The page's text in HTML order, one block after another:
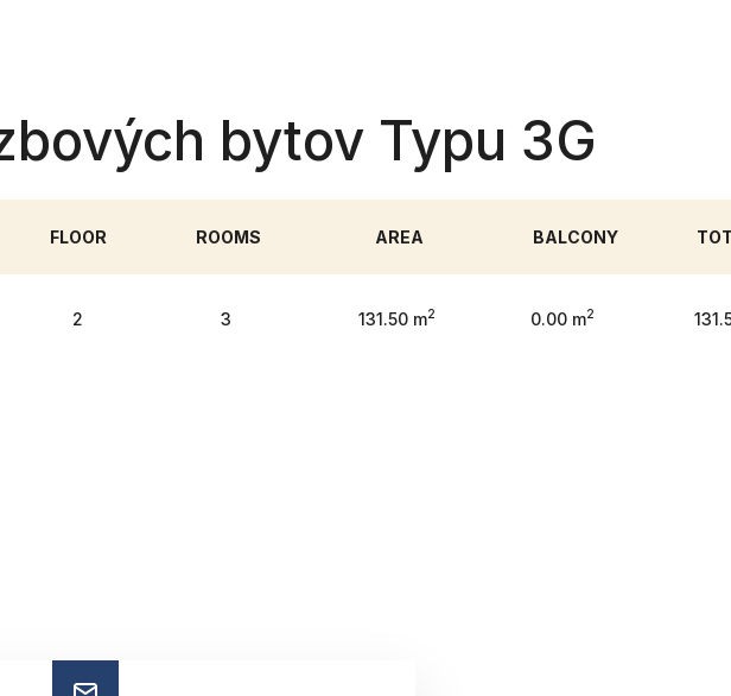
bytov Typu 3G
FLOOR ROOMS AREA BALCONY
2 3 131.50 m2 0.00 m2